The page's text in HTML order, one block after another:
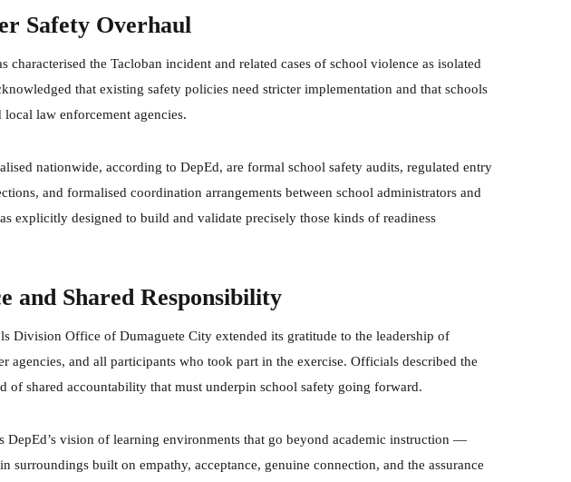
Safety Overhaul
characterised the Tacloban incident and related cases of school violence as isolated
that existing safety policies need stricter implementation and that schools
law enforcement agencies.
nationwide, according to DepEd, are formal school safety audits, regulated entry
and formalised coordination arrangements between school administrators and
explicitly designed to build and validate precisely those kinds of readiness
and Shared Responsibility
Division Office of Dumaguete City extended its gratitude to the leadership of
agencies, and all participants who took part in the exercise. Officials described the
of shared accountability that must underpin school safety going forward.
DepEd’s vision of learning environments that go beyond academic instruction —
surroundings built on empathy, acceptance, genuine connection, and the assurance